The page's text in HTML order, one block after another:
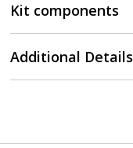
Kit components
Additional Details